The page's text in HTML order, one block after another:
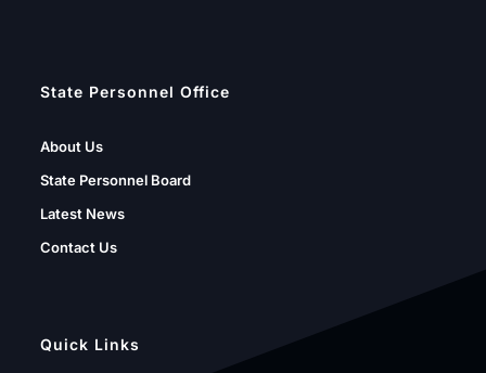
State Personnel Office
About Us
State Personnel Board
Latest News
Contact Us
Quick Links